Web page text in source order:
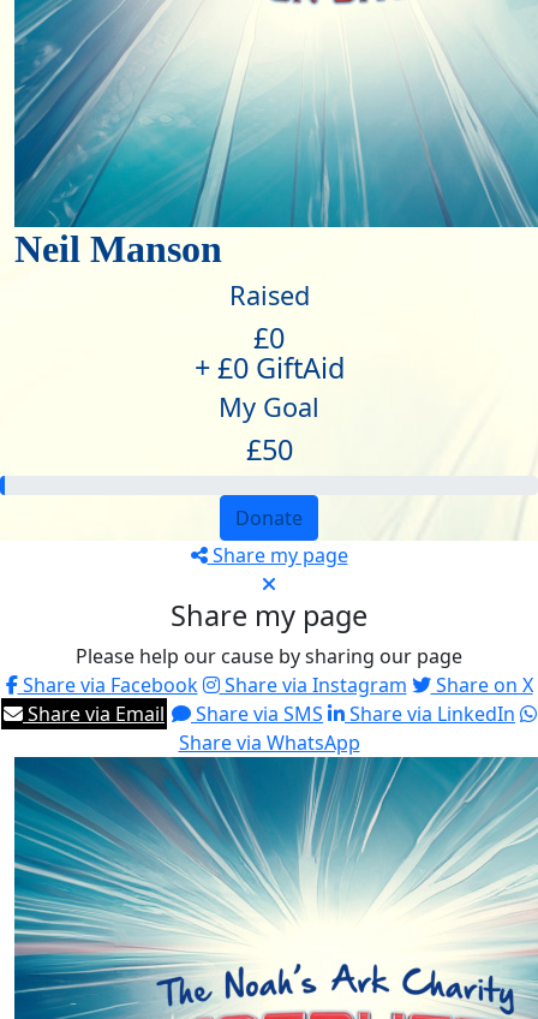
Neil Manson
Raised
£0
+ £0 GiftAid
My Goal
£50
Donate
Share my page
Share my page
Please help our cause by sharing our page
Share via Facebook
Share via Instagram
Share on X
Share via Email
Share via SMS
Share via LinkedIn
Share via WhatsApp